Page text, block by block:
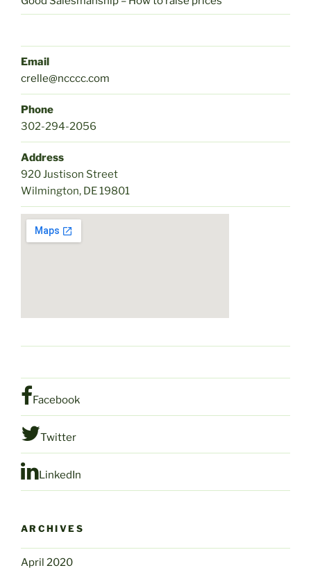
Email
crelle@ncccc.com
Phone
302-294-2056
Address
920 Justison Street
Wilmington, DE 19801
Facebook
Twitter
LinkedIn
ARCHIVES
April 2020